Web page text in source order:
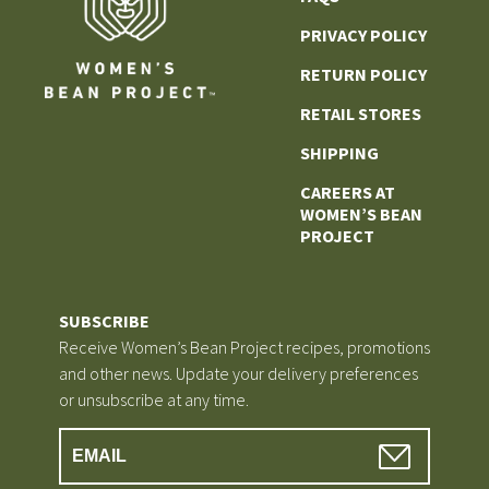
SUBSCRIBE
Receive Women’s Bean Project recipes, promotions
and other news. Update your delivery preferences
or unsubscribe at any time.
PRIVACY POLICY
RETURN POLICY
RETAIL STORES
SHIPPING
CAREERS AT
WOMEN’S BEAN
PROJECT